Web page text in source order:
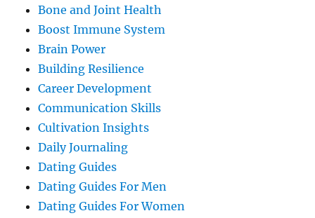
Bone and Joint Health
Boost Immune System
Brain Power
Building Resilience
Career Development
Communication Skills
Cultivation Insights
Daily Journaling
Dating Guides
Dating Guides For Men
Dating Guides For Women